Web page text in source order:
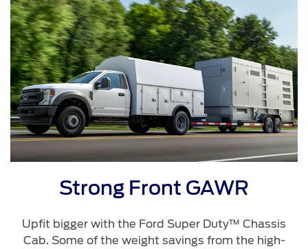
Strong Front GAWR
Upfit bigger with the Ford Super Duty™ Chassis
Cab. Some of the weight savings from the high-